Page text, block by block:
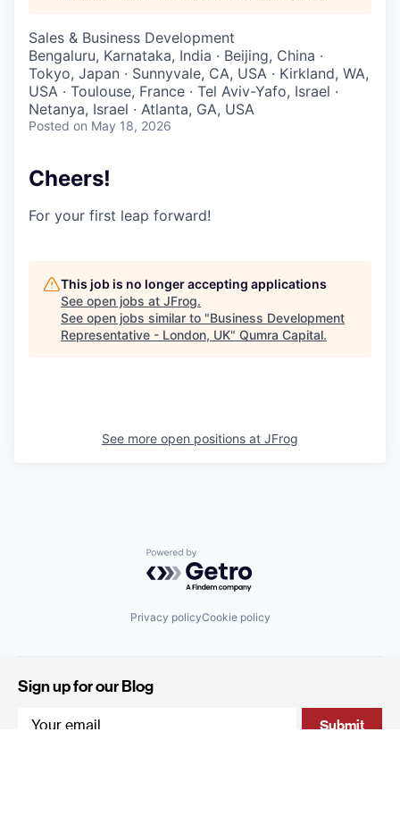
Sales & Business Development
Bengaluru, Karnataka, India · Beijing, China ·
Tokyo, Japan · Sunnyvale, CA, USA · Kirkland, WA,
USA · Toulouse, France · Tel Aviv-Yafo, Israel ·
Netanya, Israel · Atlanta, GA, USA
Posted on May 18, 2026
Cheers!
For your first leap forward!
This job is no longer accepting applications
See open jobs at JFrog.
See open jobs similar to "Business Development
Representative - London, UK" Qumra Capital.
See more open positions at JFrog
Powered by Getro.com
Privacy policyCookie policy
Sign up for our Blog